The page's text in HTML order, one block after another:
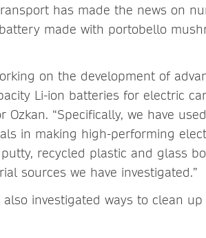
has made the news on
made with portobello
on the development of
Li-ion batteries for electric
Ozkan. “Specifically, we have
in making high-performing
recycled plastic and glass
sources we have investigated.”
also investigated ways to clean